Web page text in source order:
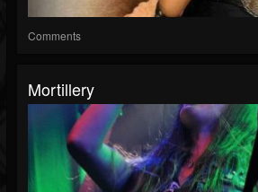
Comments
Mortillery